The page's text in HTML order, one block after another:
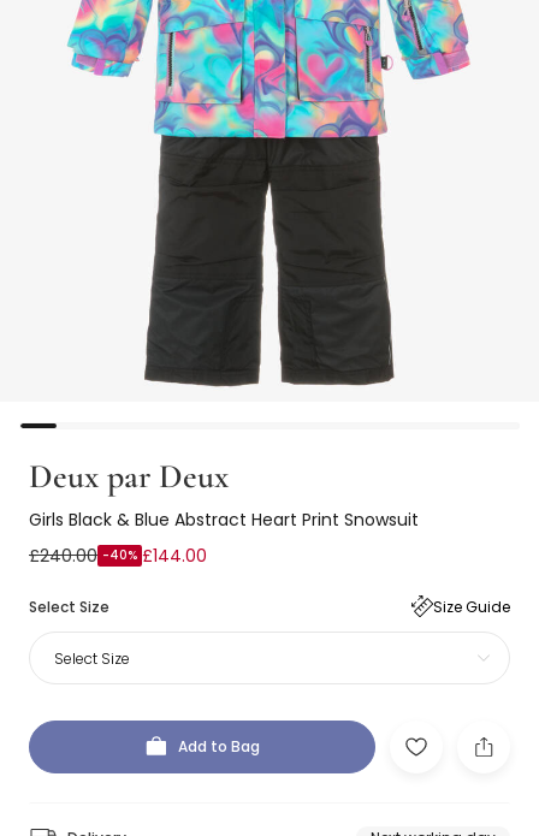
Deux par Deux
Girls Black & Blue Abstract Heart Print Snowsuit
£240.00 -40% £144.00
Select Size Size Guide
Select Size
Add to Bag